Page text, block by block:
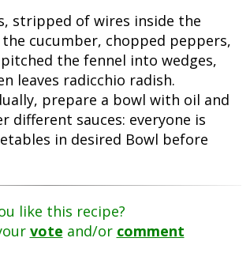
stripped of wires inside the
cucumber, chopped peppers,
the fennel into wedges,
leaves radicchio radish.
prepare a bowl with oil and
different sauces: everyone is
in desired Bowl before
like this recipe?
vote and/or comment